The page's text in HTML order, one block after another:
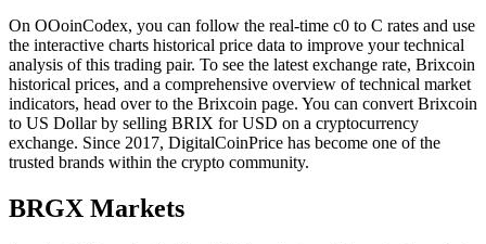
On OOoinCodex, you can follow the real-time c0 to C rates and use
the interactive charts historical price data to improve your technical
analysis of this trading pair. To see the latest exchange rate, Brixcoin
historical prices, and a comprehensive overview of technical market
indicators, head over to the Brixcoin page. You can convert Brixcoin
to US Dollar by selling BRIX for USD on a cryptocurrency
exchange. Since 2017, DigitalCoinPrice has become one of the
trusted brands within the crypto community.
BRGX Markets